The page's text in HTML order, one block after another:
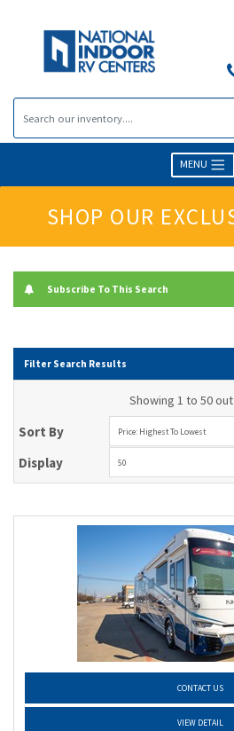
MENU
SHOP OUR
Subscribe To This Search
Filter Search Results
Showing 1 to 50
Sort By Price: Highest To Lowest
Display 50
CONTACT US
VIEW DETAIL